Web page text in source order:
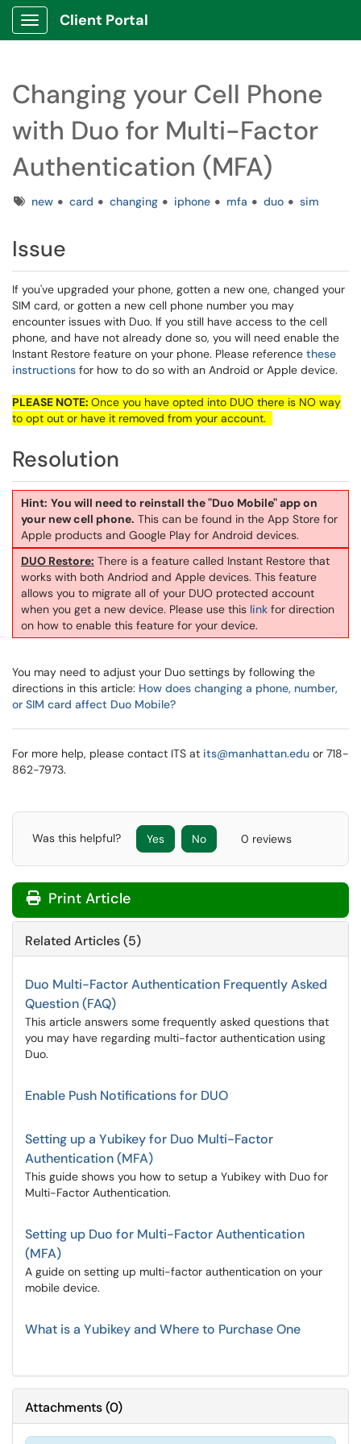
Show Applications Menu
Client Portal
Changing your Cell Phone
with Duo for Multi-Factor
Authentication (MFA)
Tagsnew card changing iphone mfa duo sim
Issue
If you've upgraded your phone, gotten a new one, changed your
SIM card, or gotten a new cell phone number you may
encounter issues with Duo. If you still have access to the cell
phone, and have not already done so, you will need enable the
Instant Restore feature on your phone. Please reference these
instructions for how to do so with an Android or Apple device.
PLEASE NOTE: Once you have opted into DUO there is NO way
to opt out or have it removed from your account.
Resolution
Hint: You will need to reinstall the "Duo Mobile" app on
your new cell phone. This can be found in the App Store for
Apple products and Google Play for Android devices.
DUO Restore: There is a feature called Instant Restore that
works with both Andriod and Apple devices. This feature
allows you to migrate all of your DUO protected account
when you get a new device. Please use this link for direction
on how to enable this feature for your device.
You may need to adjust your Duo settings by following the
directions in this article: How does changing a phone, number,
or SIM card affect Duo Mobile?
For more help, please contact ITS at its@manhattan.edu or 718-
862-7973.
Was this helpful? Yes No 0 reviews
Print Article
Related Articles (5)
Duo Multi-Factor Authentication Frequently Asked
Question (FAQ)
This article answers some frequently asked questions that
you may have regarding multi-factor authentication using
Duo.
Enable Push Notifications for DUO
Setting up a Yubikey for Duo Multi-Factor
Authentication (MFA)
This guide shows you how to setup a Yubikey with Duo for
Multi-Factor Authentication.
Setting up Duo for Multi-Factor Authentication
(MFA)
A guide on setting up multi-factor authentication on your
mobile device.
What is a Yubikey and Where to Purchase One
Attachments(0)